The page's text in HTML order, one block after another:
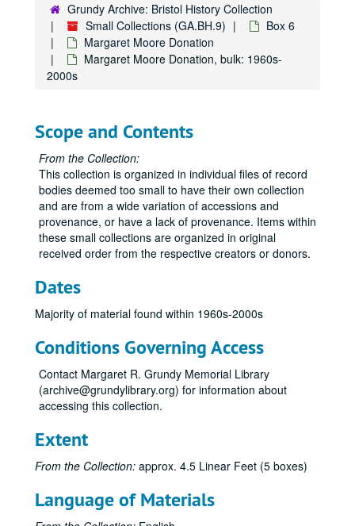
Grundy Archive: Bristol History Collection
Small Collections (GA.BH.9)
Box 6
Margaret Moore Donation
Margaret Moore Donation, bulk: 1960s-
2000s
Scope and Contents
From the Collection:
This collection is organized in individual files of record
bodies deemed too small to have their own collection
and are from a wide variation of accessions and
provenance, or have a lack of provenance. Items within
these small collections are organized in original
received order from the respective creators or donors.
Dates
Majority of material found within 1960s-2000s
Conditions Governing Access
Contact Margaret R. Grundy Memorial Library
(archive@grundylibrary.org) for information about
accessing this collection.
Extent
From the Collection: approx. 4.5 Linear Feet (5 boxes)
Language of Materials